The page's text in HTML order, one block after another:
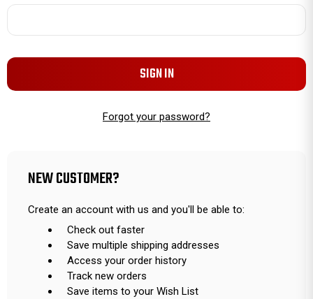
Forgot your password?
NEW CUSTOMER?
Create an account with us and you'll be able to:
Check out faster
Save multiple shipping addresses
Access your order history
Track new orders
Save items to your Wish List